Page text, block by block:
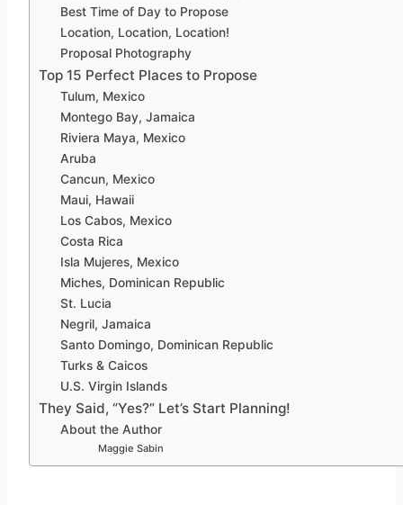
Best Time of Day to Propose
Location, Location, Location!
Proposal Photography
Top 15 Perfect Places to Propose
Tulum, Mexico
Montego Bay, Jamaica
Riviera Maya, Mexico
Aruba
Cancun, Mexico
Maui, Hawaii
Los Cabos, Mexico
Costa Rica
Isla Mujeres, Mexico
Miches, Dominican Republic
St. Lucia
Negril, Jamaica
Santo Domingo, Dominican Republic
Turks & Caicos
U.S. Virgin Islands
They Said, “Yes?” Let’s Start Planning!
About the Author
Maggie Sabin